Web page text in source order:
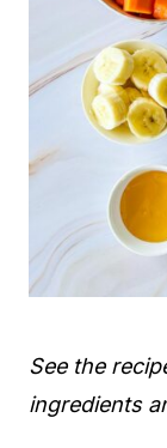
See the
ingredients